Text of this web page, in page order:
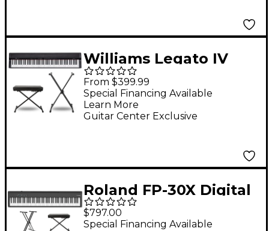
Williams Legato IV
Digital Piano With
Stand & Bench -
Essentials Package
From $399.99
Guitar Center Exclusive
Special Financing Available
Learn More
Roland FP-30X Digital
Piano Package
Essentials
$797.00
Special Financing Available